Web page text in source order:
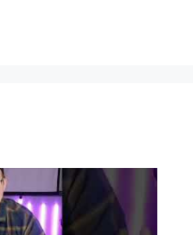
...